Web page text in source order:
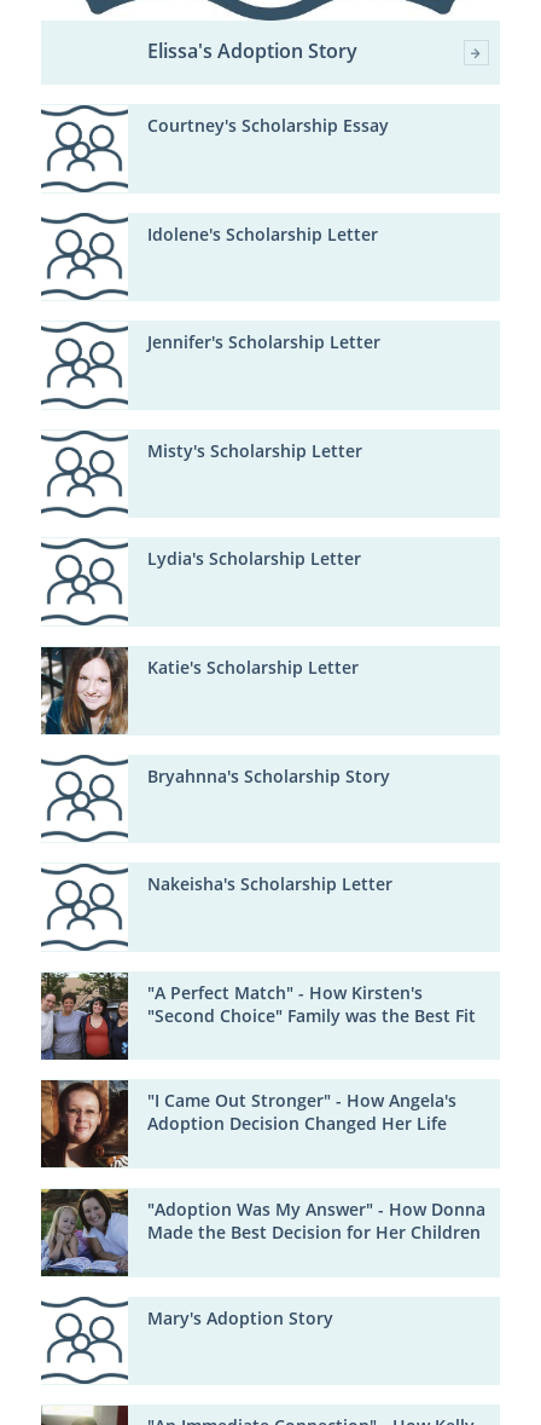
Elissa's Adoption Story
Courtney's Scholarship Essay
Idolene's Scholarship Letter
Jennifer's Scholarship Letter
Misty's Scholarship Letter
Lydia's Scholarship Letter
Katie's Scholarship Letter
Bryahnna's Scholarship Story
Nakeisha's Scholarship Letter
"A Perfect Match" - How Kirsten's
"Second Choice" Family was the Best Fit
"I Came Out Stronger" - How Angela's
Adoption Decision Changed Her Life
"Adoption Was My Answer" - How Donna
Made the Best Decision for Her Children
Mary's Adoption Story